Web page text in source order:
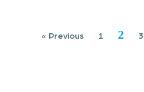
« Previous 1 2 3